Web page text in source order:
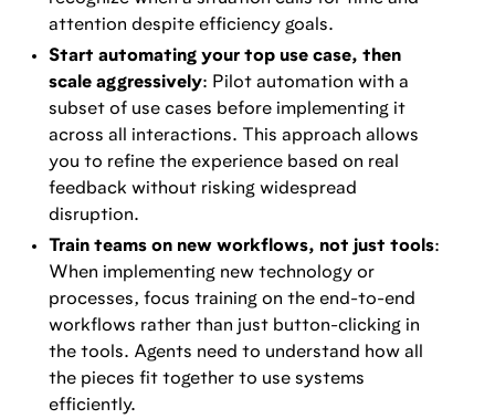
attention despite efficiency goals.
Start automating your top use case, then
scale aggressively: Pilot automation with a
subset of use cases before implementing it
across all interactions. This approach allows
you to refine the experience based on real
feedback without risking widespread
disruption.
Train teams on new workflows, not just tools:
When implementing new technology or
processes, focus training on the end-to-end
workflows rather than just button-clicking in
the tools. Agents need to understand how all
the pieces fit together to use systems
efficiently.